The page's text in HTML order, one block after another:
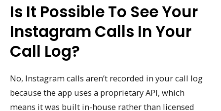
Is It Possible To See Your
Instagram Calls In Your
Call Log?
No, Instagram calls aren’t recorded in your call log
because the app uses a proprietary API, which
means it was built in-house rather than licensed